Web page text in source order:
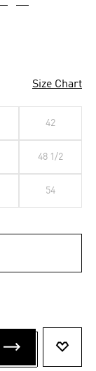
Size Chart
42
48 1/2
54